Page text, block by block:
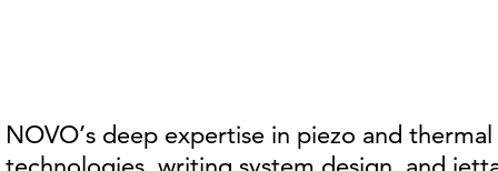
NOVO’s deep expertise in piezo and